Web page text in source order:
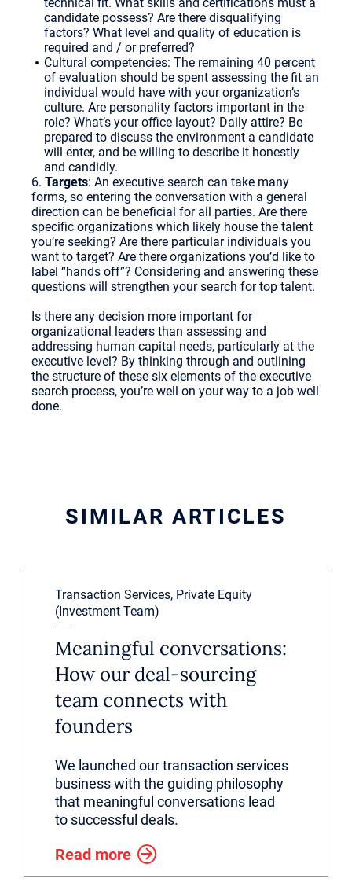
candidate possess? Are there disqualifying
factors? What level and quality of education is
required and / or preferred?
Cultural competencies: The remaining 40 percent
of evaluation should be spent assessing the fit an
individual would have with your organization’s
culture. Are personality factors important in the
role? What’s your office layout? Daily attire? Be
prepared to discuss the environment a candidate
will enter, and be willing to describe it honestly
and candidly.
6. Targets: An executive search can take many
forms, so entering the conversation with a general
direction can be beneficial for all parties. Are there
specific organizations which likely house the talent
you’re seeking? Are there particular individuals you
want to target? Are there organizations you’d like to
label “hands off”? Considering and answering these
questions will strengthen your search for top talent.
Is there any decision more important for
organizational leaders than assessing and
addressing human capital needs, particularly at the
executive level? By thinking through and outlining
the structure of these six elements of the executive
search process, you’re well on your way to a job well
done.
SIMILAR ARTICLES
Transaction Services, Private Equity
(Investment Team)
Meaningful conversations:
How our deal-sourcing
team connects with
founders
We launched our transaction services
business with the guiding philosophy
that meaningful conversations lead
to successful deals.
Read more